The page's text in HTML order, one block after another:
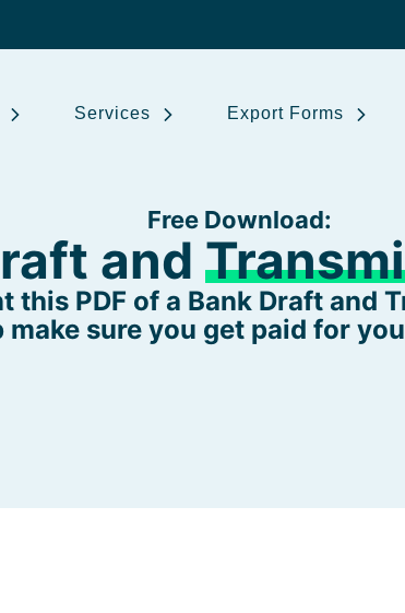
Services Export Forms
Free Download:
and
this PDF of a Bank Draft and
make sure you get paid for